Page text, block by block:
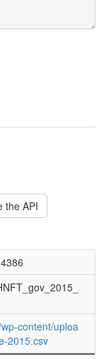
the API
content/uploa
2015.csv